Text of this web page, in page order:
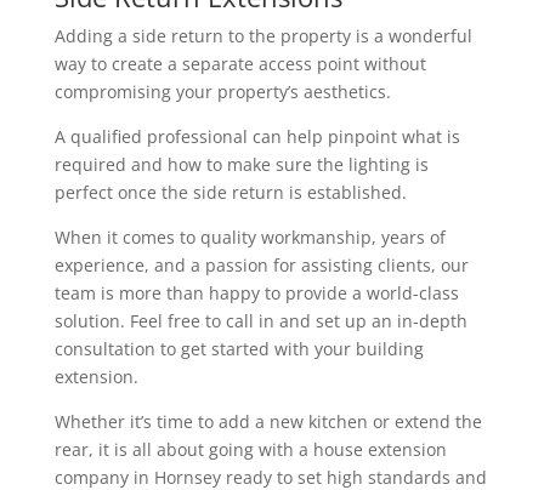
Adding a side return to the property is a wonderful
way to create a separate access point without
compromising your property’s aesthetics.
A qualified professional can help pinpoint what is
required and how to make sure the lighting is
perfect once the side return is established.
When it comes to quality workmanship, years of
experience, and a passion for assisting clients, our
team is more than happy to provide a world-class
solution. Feel free to call in and set up an in-depth
consultation to get started with your building
extension.
Whether it’s time to add a new kitchen or extend the
rear, it is all about going with a house extension
company in Hornsey ready to set high standards and